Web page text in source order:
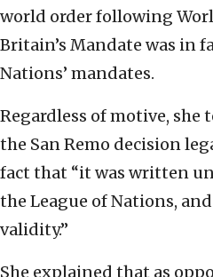
world order following
Britain’s Mandate was in
Nations’ mandates.
Regardless of motive, she
the San Remo decision
fact that “it was written
the League of Nations,
validity.”
She explained that as